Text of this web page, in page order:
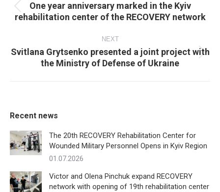
Previous
One year anniversary marked in the Kyiv
rehabilitation center of the RECOVERY network
NEXT
Next
Svitlana Grytsenko presented a joint project with
the Ministry of Defense of Ukraine
Recent news
The 20th RECOVERY Rehabilitation Center for
Wounded Military Personnel Opens in Kyiv Region
01.07.2026
Victor and Olena Pinchuk expand RECOVERY
network with opening of 19th rehabilitation center